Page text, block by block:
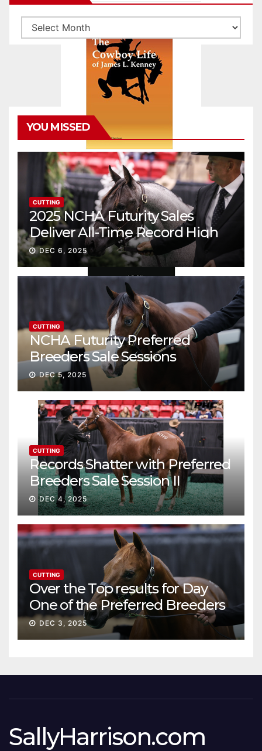
Archives
YOU MISSED
CUTTING
2025 NCHA Futurity Sales
Deliver All-Time Record High
Gross
DEC 6, 2025
CUTTING
NCHA Futurity Preferred
Breeders Sale Sessions
continue ascent
DEC 5, 2025
CUTTING
Records Shatter with Preferred
Breeders Sale Session II
DEC 4, 2025
CUTTING
Over the Top results for Day
One of the Preferred Breeders
Sale
DEC 3, 2025
SallyHarrison.com